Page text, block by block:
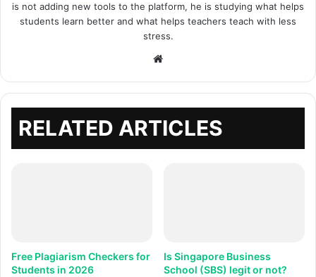
is not adding new tools to the platform, he is studying what helps
students learn better and what helps teachers teach with less
stress.
RELATED ARTICLES
Free Plagiarism Checkers for
Students in 2026
Is Singapore Business
School (SBS) legit or not?